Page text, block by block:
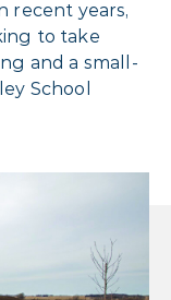
recent years,
to take
and a small-
School